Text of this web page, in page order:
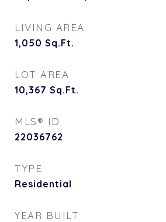
LIVING AREA
1,050 Sq.Ft.
LOT AREA
10,367 Sq.Ft.
MLS® ID
22036762
TYPE
Residential
YEAR BUILT